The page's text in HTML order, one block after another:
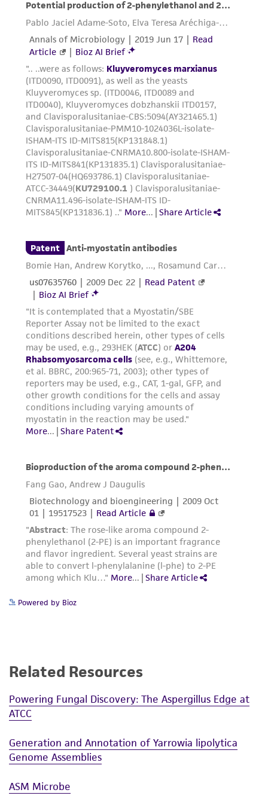
receipt, handling, storage, disposal, and use of
the ATCC product including without limitation
taking all appropriate safety and handling
precautions to minimize health or
environmental risk. As a condition of receiving
the material, the customer agrees that any
activity undertaken with the ATCC product and
any progeny or modifications will be conducted
in compliance with all applicable laws,
regulations, and guidelines. This product is
provided 'AS IS' with no representations or
warranties whatsoever except as expressly set
forth herein and in no event shall ATCC, its
parents, subsidiaries, directors, officers, agents,
liable for indirect, special, incidental, or
consequential damages of any kind in
connection with or arising out of the
customer's use of the product. While
reasonable effort is made to ensure
authenticity and reliability of materials on
deposit, ATCC is not liable for damages arising
from the misidentification or misrepresentation
of such materials.
Please see the material transfer agreement
(MTA) for further details regarding the use of
this product. The MTA is available at
www.atcc.org.
Powered by Bioz
Related Resources
Powering Fungal Discovery: The Aspergillus Edge at
ATCC
Generation and Annotation of Yarrowia lipolytica
Genome Assemblies
ASM Microbe